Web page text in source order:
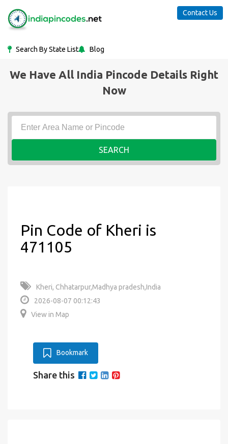
Search By State List Blog
Contact Us
We Have All India Pincode Details Right
Now
SEARCH
Pin Code of Kheri is
471105
Kheri, Chhatarpur,Madhya pradesh,India
2026-08-07 00:12:43
View in Map
Bookmark
Share this